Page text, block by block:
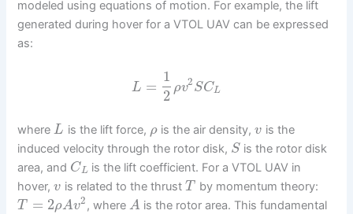
modeled using equations of motion. For example, the lift
generated during hover for a VTOL UAV can be expressed
as:
L =
1
2
ρv2SCL
whereL is the lift force, ρ is the air density,v is the
induced velocity through the rotor disk, S is the rotor disk
area, and CL is the lift coefficient. For a VTOL UAV in
hover,v is related to the thrust T by momentum theory:
T = 2ρAv2 , where A is the rotor area. This fundamental